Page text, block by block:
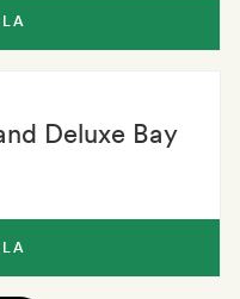
Deluxe Bay